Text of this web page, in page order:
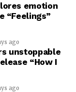
emotion
“Feelings”
ago
unstoppable
“How I
ago